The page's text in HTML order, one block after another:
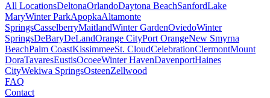
All LocationsDeltonaOrlandoDaytona BeachSanfordLake
MaryWinter ParkApopkaAltamonte
SpringsCasselberryMaitlandWinter GardenOviedoWinter
SpringsDeBaryDeLandOrange CityPort OrangeNew Smyrna
BeachPalm CoastKissimmeeSt. CloudCelebrationClermontMount
DoraTavaresEustisOcoeeWinter HavenDavenportHaines
CityWekiwa SpringsOsteenZellwood
FAQ
Contact